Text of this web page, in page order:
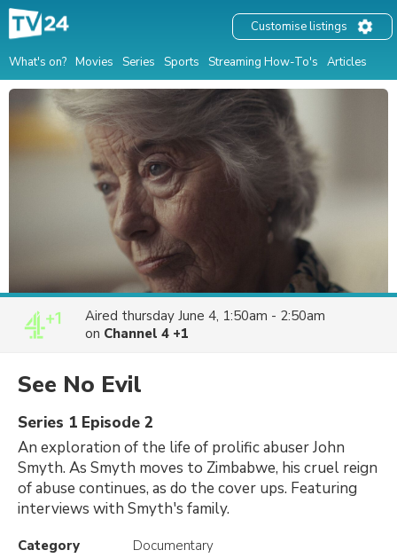
What's on? Movies Series Sports Streaming How-To's Articles
Customise listings
Aired thursday June 4, 1:50am - 2:50am
on Channel 4 +1
See No Evil
Series 1 Episode 2
An exploration of the life of prolific abuser John
Smyth. As Smyth moves to Zimbabwe, his cruel reign
of abuse continues, as do the cover ups. Featuring
interviews with Smyth's family.
Category
Documentary